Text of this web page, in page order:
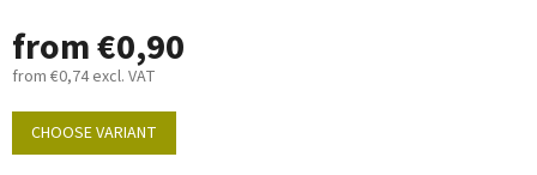
from€0,90
from €0,74excl. VAT
Measure
price:
CHOOSE VARIANT